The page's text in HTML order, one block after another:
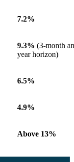
7.2%
9.3% (3-month
year horizon)
6.5%
4.9%
Above 13%